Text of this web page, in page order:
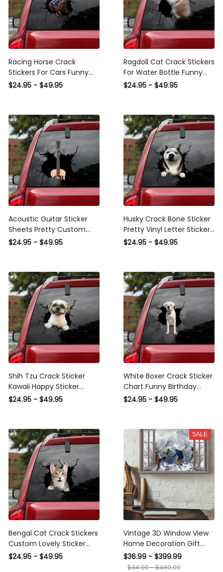
Racing Horse Crack
Stickers For Cars Funny
Car Window Stickers ,
$24.95 - $49.95
Ragdoll Cat Crack Stickers
For Water Bottle Funny
Clear Sticker Paper
$24.95 - $49.95
Acoustic Guitar Sticker
Sheets Pretty Custom
Wall Stickers Mother'S Day
$24.95 - $49.95
Husky Crack Bone Sticker
Pretty Vinyl Letter Stickers
Personalized , Sports Car
$24.95 - $49.95
Shih Tzu Crack Sticker
Kawaii Happy Sticker
Sheets Christmas Gifts ,
$24.95 - $49.95
White Boxer Crack Sticker
Chart Funny Birthday
Memes Window Decals
$24.95 - $49.95
Bengal Cat Crack Stickers
Custom Lovely Sticker
Fathers Day Ideas, Sports
$24.95 - $49.95
SALE
Vintage 3D Window View
Home Decoration Gift
Idea Winter Sports Wall
Art Decor Framed Prints,
$36.99 - $399.99
$44.00 - $480.00